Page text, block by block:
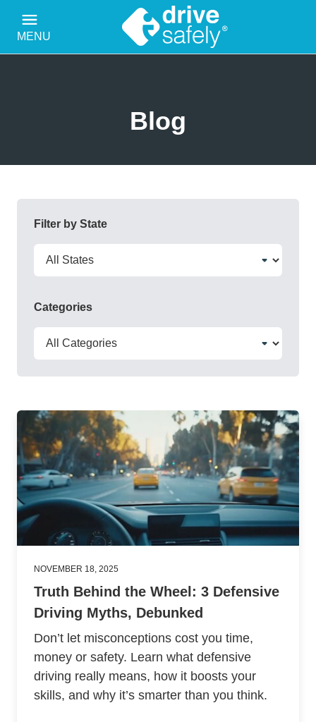
MENU
Blog
Filter by State
Categories
NOVEMBER 18, 2025
Truth Behind the Wheel: 3 Defensive
Driving Myths, Debunked
Don’t let misconceptions cost you time,
money or safety. Learn what defensive
driving really means, how it boosts your
skills, and why it’s smarter than you think.